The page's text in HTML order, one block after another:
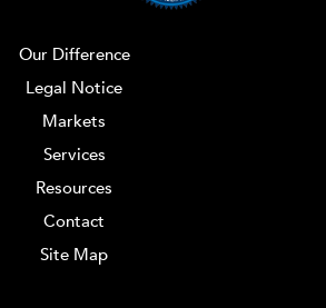
Our Difference
Legal Notice
Markets
Services
Resources
Contact
Site Map